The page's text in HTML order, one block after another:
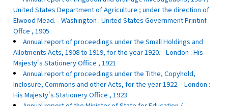
United States Department of Agriculture ; under the direction of
Elwood Mead. - Washington : United States Government Printinf
Offce , 1905
Annual report of proceedings under the Small Holdings and
Allotments Acts, 1908 to 1919, for the year 1920. - London : His
Majesty's Stationery Office , 1921
Annual report of proceedings under the Tithe, Copyhold,
Inclosure, Commons and other Acts, for the year 1922. - London :
His Majesty's Stationery Office , 1923